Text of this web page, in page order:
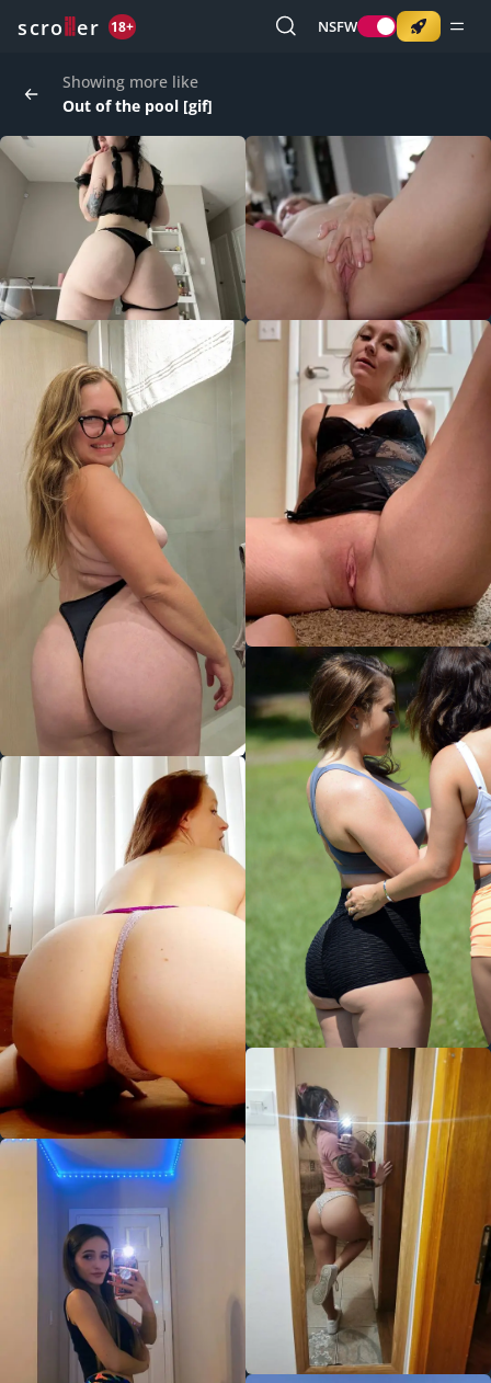
scro er 18+ NSFW
Showing more like
Out of the pool [gif]